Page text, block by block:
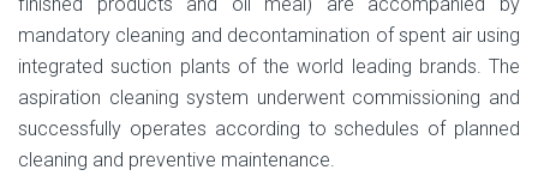
mandatory cleaning and decontamination of spent air using
integrated suction plants of the world leading brands. The
aspiration cleaning system underwent commissioning and
successfully operates according to schedules of planned
cleaning and preventive maintenance.